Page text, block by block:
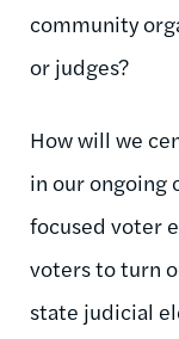
community
or judges?
How will we
in our ongoing
focused voter
voters to turn
state judicial